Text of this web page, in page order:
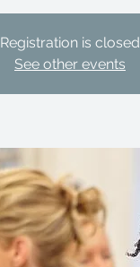
Registration is closed
See other events